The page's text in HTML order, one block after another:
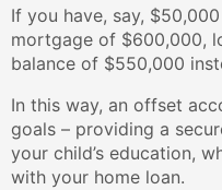
If you have, say,
mortgage of $600,000,
balance of $550,000
In this way, an offset
goals – providing a
your child’s education,
with your home loan.